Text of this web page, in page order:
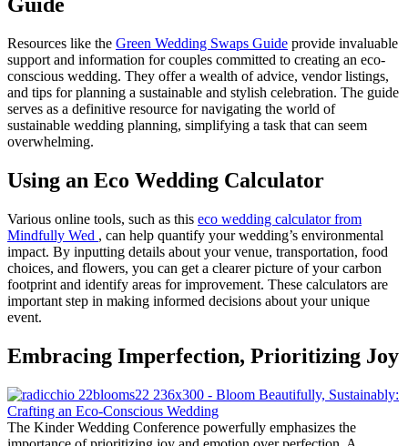
Resources like the Green Wedding Swaps Guide provide invaluable
support and information for couples committed to creating an eco-
conscious wedding. They offer a wealth of advice, vendor listings,
and tips for planning a sustainable and stylish celebration. The guide
serves as a definitive resource for navigating the world of
sustainable wedding planning, simplifying a task that can seem
overwhelming.
Using an Eco Wedding Calculator
Various online tools, such as this eco wedding calculator from
Mindfully Wed , can help quantify your wedding’s environmental
impact. By inputting details about your venue, transportation, food
choices, and flowers, you can get a clearer picture of your carbon
footprint and identify areas for improvement. These calculators are
important step in making informed decisions about your unique
event.
Embracing Imperfection, Prioritizing Joy
The Kinder Wedding Conference powerfully emphasizes the